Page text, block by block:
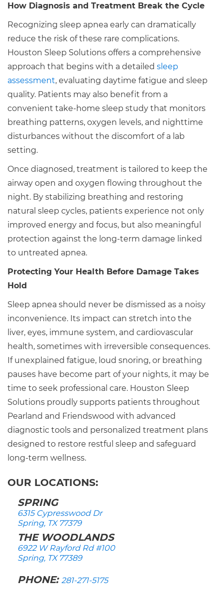
How Diagnosis and Treatment Break the Cycle
Recognizing sleep apnea early can dramatically
reduce the risk of these rare complications.
Houston Sleep Solutions offers a comprehensive
approach that begins with a detailed sleep
assessment, evaluating daytime fatigue and sleep
quality. Patients may also benefit from a
convenient take-home sleep study that monitors
breathing patterns, oxygen levels, and nighttime
disturbances without the discomfort of a lab
setting.
Once diagnosed, treatment is tailored to keep the
airway open and oxygen flowing throughout the
night. By stabilizing breathing and restoring
natural sleep cycles, patients experience not only
improved energy and focus, but also meaningful
protection against the long-term damage linked
to untreated apnea.
Protecting Your Health Before Damage Takes
Hold
Sleep apnea should never be dismissed as a noisy
inconvenience. Its impact can stretch into the
liver, eyes, immune system, and cardiovascular
health, sometimes with irreversible consequences.
If unexplained fatigue, loud snoring, or breathing
pauses have become part of your nights, it may be
time to seek professional care. Houston Sleep
Solutions proudly supports patients throughout
Pearland and Friendswood with advanced
diagnostic tools and personalized treatment plans
designed to restore restful sleep and safeguard
long-term wellness.
OUR LOCATIONS:
SPRING
6315 Cypresswood Dr
Spring, TX 77379
THE WOODLANDS
6922 W Rayford Rd #100
Spring, TX 77389
PHONE: 281-271-5175